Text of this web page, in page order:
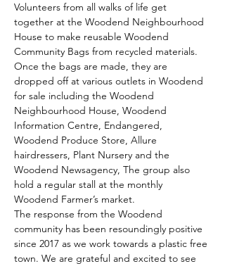
Volunteers from all walks of life get
together at the Woodend Neighbourhood
House to make reusable Woodend
Community Bags from recycled materials.
Once the bags are made, they are
dropped off at various outlets in Woodend
for sale including the Woodend
Neighbourhood House, Woodend
Information Centre, Endangered,
Woodend Produce Store, Allure
hairdressers, Plant Nursery and the
Woodend Newsagency, The group also
hold a regular stall at the monthly
Woodend Farmer’s market.
The response from the Woodend
community has been resoundingly positive
since 2017 as we work towards a plastic free
town. We are grateful and excited to see